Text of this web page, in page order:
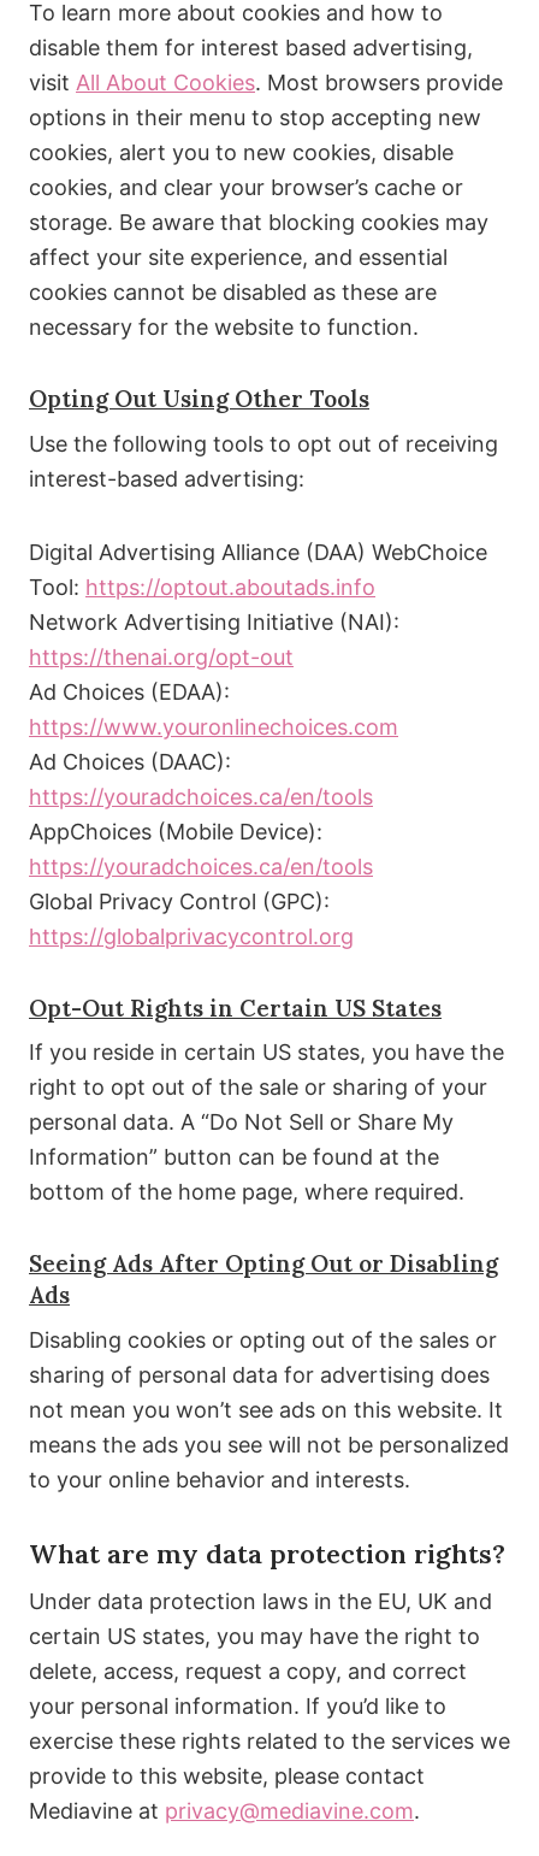
To learn more about cookies and how to
disable them for interest based advertising,
visit All About Cookies. Most browsers provide
options in their menu to stop accepting new
cookies, alert you to new cookies, disable
cookies, and clear your browser’s cache or
storage. Be aware that blocking cookies may
affect your site experience, and essential
cookies cannot be disabled as these are
necessary for the website to function.
Opting Out Using Other Tools
Use the following tools to opt out of receiving
interest-based advertising:
Digital Advertising Alliance (DAA) WebChoice
Tool: https://optout.aboutads.info
Network Advertising Initiative (NAI):
https://thenai.org/opt-out
Ad Choices (EDAA):
https://www.youronlinechoices.com
Ad Choices (DAAC):
https://youradchoices.ca/en/tools
AppChoices (Mobile Device):
https://youradchoices.ca/en/tools
Global Privacy Control (GPC):
https://globalprivacycontrol.org
Opt-Out Rights in Certain US States
If you reside in certain US states, you have the
right to opt out of the sale or sharing of your
personal data. A “Do Not Sell or Share My
Information” button can be found at the
bottom of the home page, where required.
Seeing Ads After Opting Out or Disabling
Ads
Disabling cookies or opting out of the sales or
sharing of personal data for advertising does
not mean you won’t see ads on this website. It
means the ads you see will not be personalized
to your online behavior and interests.
What are my data protection rights?
Under data protection laws in the EU, UK and
certain US states, you may have the right to
delete, access, request a copy, and correct
your personal information. If you’d like to
exercise these rights related to the services we
provide to this website, please contact
Mediavine at privacy@mediavine.com.